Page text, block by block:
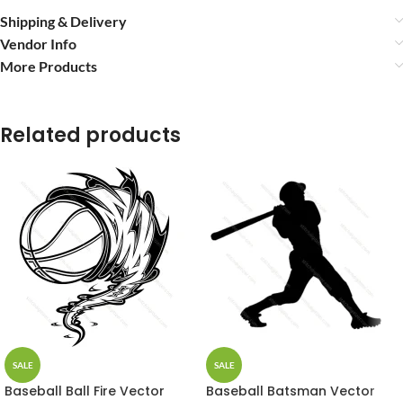
Shipping & Delivery
Vendor Info
More Products
Related products
SALE
Baseball Ball Fire Vector
SALE
Baseball Batsman Vector